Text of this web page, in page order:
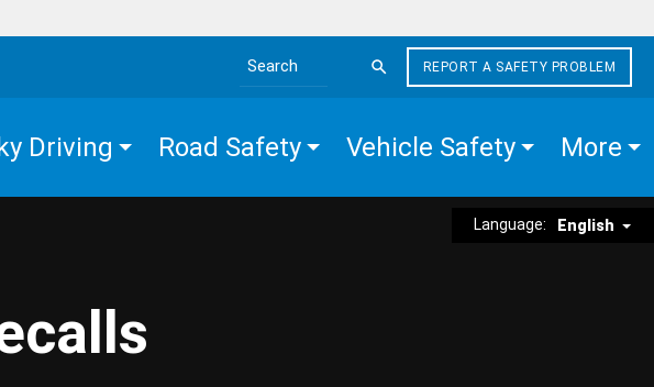
Search the site
REPORT A SAFETY PROBLEM
Driving Road Safety Vehicle Safety More
Language: English